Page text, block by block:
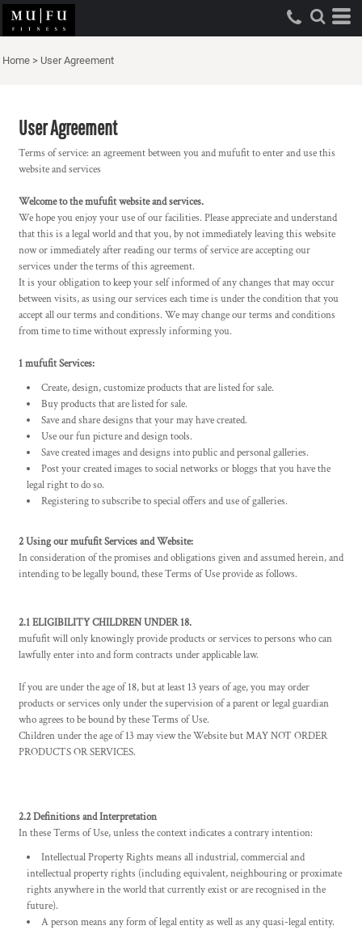
Home > User Agreement
User Agreement
Terms of service: an agreement between you and mufufit to enter and use this
website and services
Welcome to the mufufit website and services.
We hope you enjoy your use of our facilities. Please appreciate and understand
that this is a legal world and that you, by not immediately leaving this website
now or immediately after reading our terms of service are accepting our
services under the terms of this agreement.
It is your obligation to keep your self informed of any changes that may occur
between visits, as using our services each time is under the condition that you
accept all our terms and conditions. We may change our terms and conditions
from time to time without expressly informing you.
1 mufufit Services:
Create, design, customize products that are listed for sale.
Buy products that are listed for sale.
Save and share designs that your may have created.
Use our fun picture and design tools.
Save created images and designs into public and personal galleries.
Post your created images to social networks or bloggs that you have the
legal right to do so.
Registering to subscribe to special offers and use of galleries.
2 Using our mufufit Services and Website:
In consideration of the promises and obligations given and assumed herein, and
intending to be legally bound, these Terms of Use provide as follows.
2.1 ELIGIBILITY CHILDREN UNDER 18.
mufufit will only knowingly provide products or services to persons who can
lawfully enter into and form contracts under applicable law.
If you are under the age of 18, but at least 13 years of age, you may order
products or services only under the supervision of a parent or legal guardian
who agrees to be bound by these Terms of Use.
Children under the age of 13 may view the Website but MAY NOT ORDER
PRODUCTS OR SERVICES.
2.2 Definitions and Interpretation
In these Terms of Use, unless the context indicates a contrary intention:
Intellectual Property Rights means all industrial, commercial and
intellectual property rights (including equivalent, neighbouring or proximate
rights anywhere in the world that currently exist or are recognised in the
future).
A person means any form of legal entity as well as any quasi-legal entity.